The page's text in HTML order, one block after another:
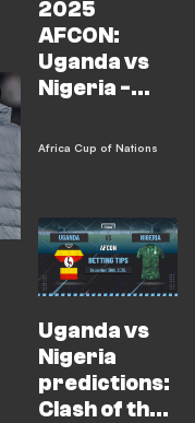
2025
AFCON:
Uganda vs
Nigeria -
Kickoff time,
Africa Cup of Nations
Uganda vs
Nigeria
predictions:
Clash of the